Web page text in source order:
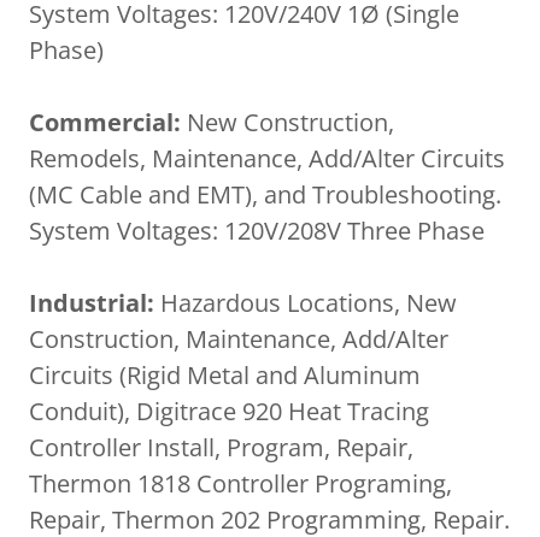
System Voltages: 120V/240V 1Ø (Single
Phase)
Commercial: New Construction,
Remodels, Maintenance, Add/Alter Circuits
(MC Cable and EMT), and Troubleshooting.
System Voltages: 120V/208V Three Phase
Industrial: Hazardous Locations, New
Construction, Maintenance, Add/Alter
Circuits (Rigid Metal and Aluminum
Conduit), Digitrace 920 Heat Tracing
Controller Install, Program, Repair,
Thermon 1818 Controller Programing,
Repair, Thermon 202 Programming, Repair.